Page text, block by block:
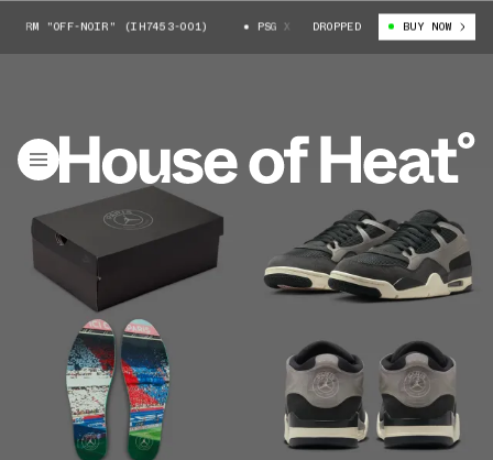
"OFF-NOIR" (IH7453-001) PSG X AIR JORDAN 4 RM "OFF-NOIR"
DROPPED BUY NOW